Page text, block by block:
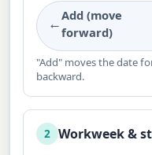
←Add (move
forward)
"Add" moves the date
backward.
2 Workweek &